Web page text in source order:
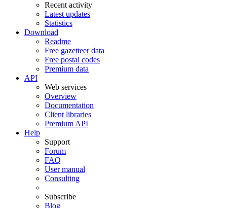
Recent activity
Latest updates
Statistics
Download
Readme
Free gazetteer data
Free postal codes
Premium data
API
Web services
Overview
Documentation
Client libraries
Premium API
Help
Support
Forum
FAQ
User manual
Consulting
Subscribe
Blog